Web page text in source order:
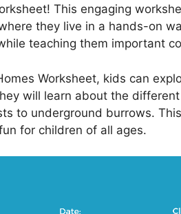
This engaging
they live in a hands-on
teaching them important
Worksheet, kids can
will learn about the
to underground burrows.
for children of all ages.